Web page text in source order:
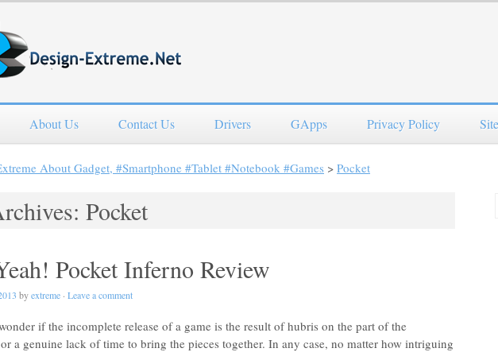
About Us Contact Us Drivers GApps Privacy Policy
About Gadget, #Smartphone #Tablet #Notebook #Games > Pocket
Pocket
Pocket Inferno Review
byextreme · Leave a comment
if the incomplete release of a game is the result of hubris on the part of the
a genuine lack of time to bring the pieces together. In any case, no matter how intriguing